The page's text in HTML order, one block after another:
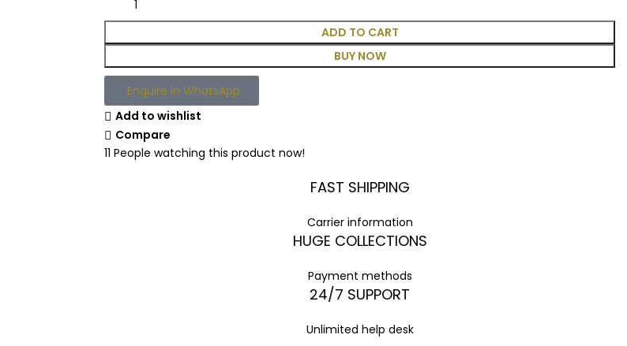
ADD TO CART
BUY NOW
Enquire in WhatsApp
Add to wishlist
Compare
11 People watching this product now!
FAST SHIPPING
Carrier information
HUGE COLLECTIONS
Payment methods
24/7 SUPPORT
Unlimited help desk